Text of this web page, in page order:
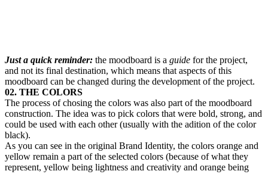
Just a quick reminder: the moodboard is a guide for the project,
and not its final destination, which means that aspects of this
moodboard can be changed during the development of the project.
02. THE COLORS
The process of chosing the colors was also part of the moodboard
construction. The idea was to pick colors that were bold, strong, and
could be used with each other (usually with the adition of the color
black).
As you can see in the original Brand Identity, the colors orange and
yellow remain a part of the selected colors (because of what they
represent, yellow being lightness and creativity and orange being